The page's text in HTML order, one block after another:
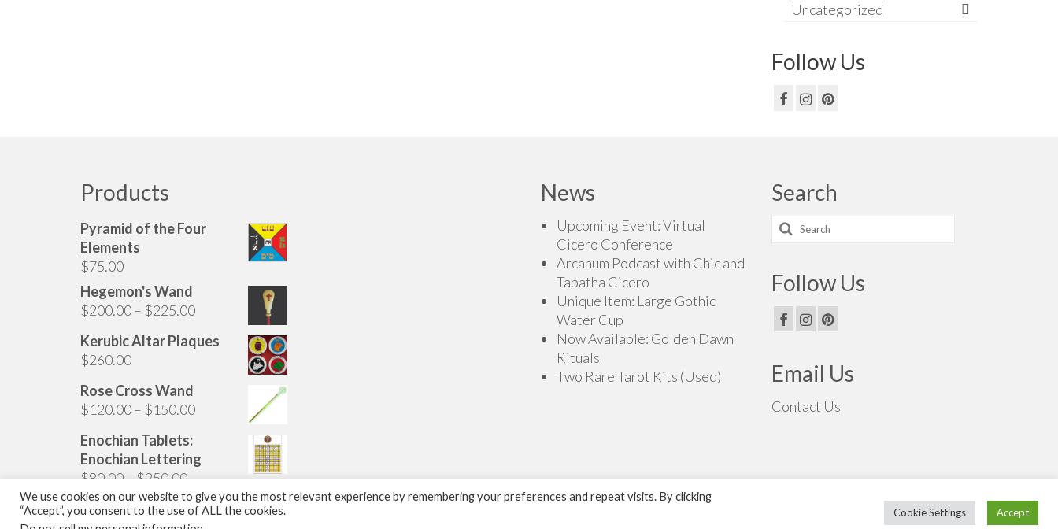
Uncategorized
Follow Us
Products
Pyramid of the Four
Elements
$75.00
Hegemon's Wand
$200.00– $225.00Price
$200.00
Kerubic Altar Plaques
$260.00
Rose Cross Wand
$120.00– $150.00Price
through
$150.00
Enochian Tablets:
Enochian Lettering
$80.00–$250.00Price
range:
$80.00
News
Upcoming Event: Virtual
Cicero Conference
Arcanum Podcast with Chic and
Tabatha Cicero
Unique Item: Large Gothic
Water Cup
Now Available: Golden Dawn
Rituals
Two Rare Tarot Kits (Used)
Search
Search
for:
Follow Us
Email Us
Contact Us
We use cookies on our website to give you the most relevant experience by remembering your preferences and repeat visits. By clicking
“Accept”, you consent to the use of ALL the cookies.
Cookie Settings Accept